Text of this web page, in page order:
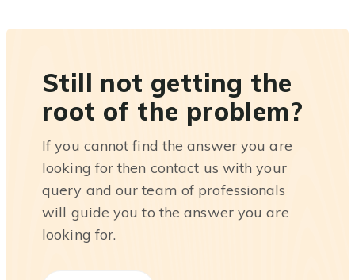
Still not getting the
root of the problem?
If you cannot find the answer you are
looking for then contact us with your
query and our team of professionals
will guide you to the answer you are
looking for.